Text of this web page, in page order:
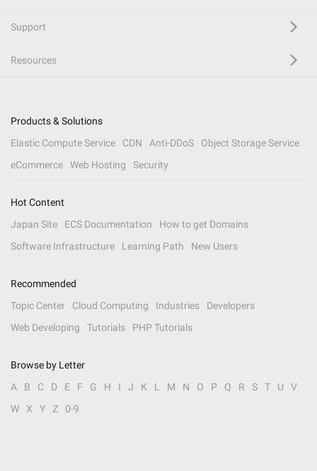
Support
Resources
Products & Solutions
Elastic Compute Service
CDN Anti-DDoS
Object Storage Service
eCommerce
Web Hosting Security
Hot Content
Japan Site
ECS Documentation
How to get Domains
Software Infrastructure
Learning Path New Users
Recommended
Topic Center
Cloud Computing Industries
Developers
Web Developing
Tutorials PHP Tutorials
Browse by Letter
A
B C D E F G H I J K L M N O P Q R S T U
V
W
X Y Z 0-9